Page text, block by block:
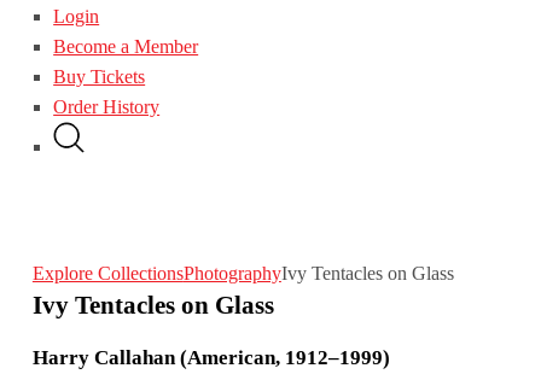
Login
Become a Member
Buy Tickets
Order History
Explore CollectionsPhotographyIvy Tentacles on Glass
Ivy Tentacles on Glass
Harry Callahan (American, 1912–1999)